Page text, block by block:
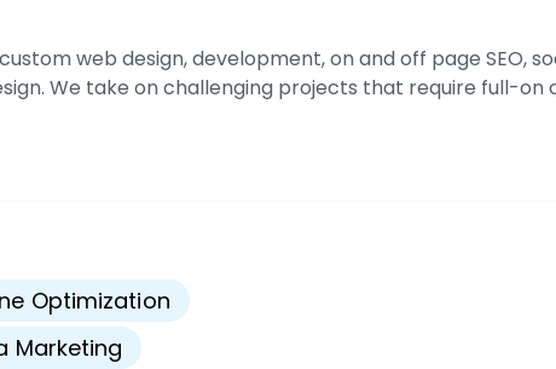
web design, development, on and off page SEO,
We take on challenging projects that require full-on
Optimization
Marketing